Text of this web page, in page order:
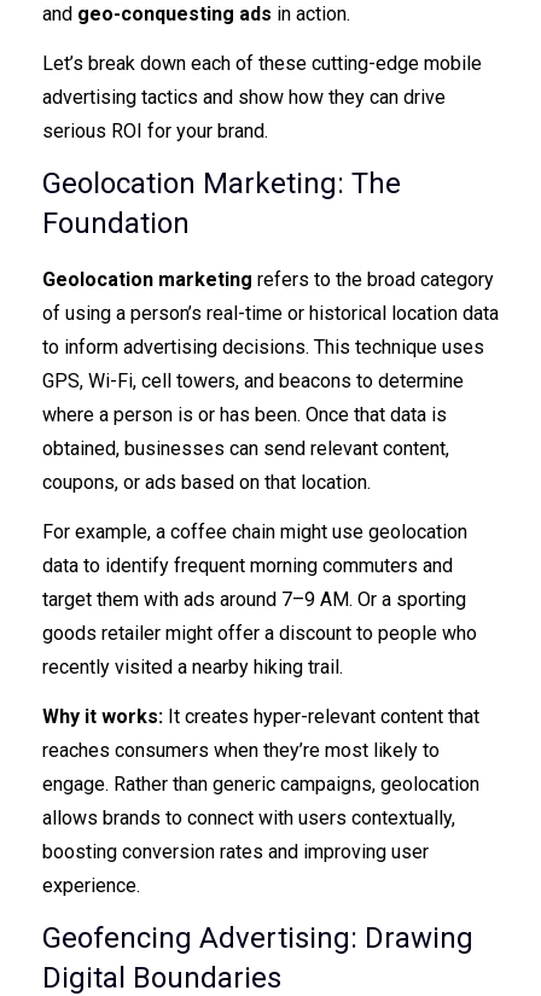
and geo-conquesting ads in action.
Let’s break down each of these cutting-edge mobile
advertising tactics and show how they can drive
serious ROI for your brand.
Geolocation Marketing: The
Foundation
Geolocation marketing refers to the broad category
of using a person’s real-time or historical location data
to inform advertising decisions. This technique uses
GPS, Wi-Fi, cell towers, and beacons to determine
where a person is or has been. Once that data is
obtained, businesses can send relevant content,
coupons, or ads based on that location.
For example, a coffee chain might use geolocation
data to identify frequent morning commuters and
target them with ads around 7–9 AM. Or a sporting
goods retailer might offer a discount to people who
recently visited a nearby hiking trail.
Why it works: It creates hyper-relevant content that
reaches consumers when they’re most likely to
engage. Rather than generic campaigns, geolocation
allows brands to connect with users contextually,
boosting conversion rates and improving user
experience.
Geofencing Advertising: Drawing
Digital Boundaries